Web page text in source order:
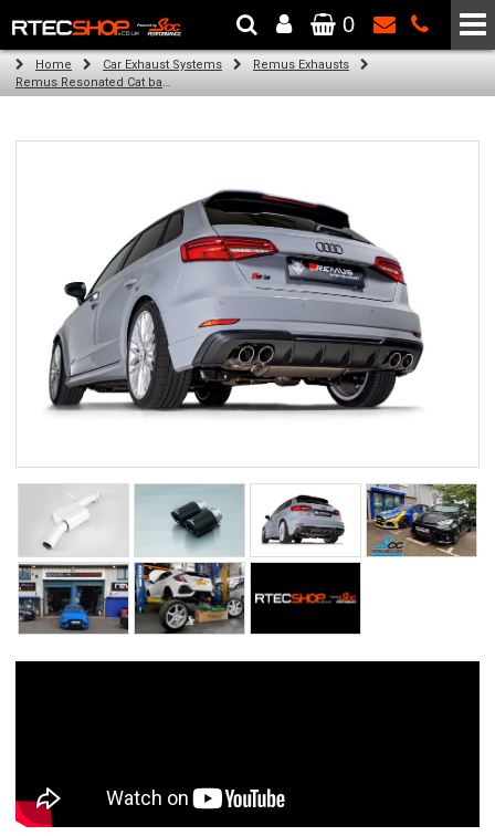
The Wheel & Tyre Specialists - Powered by SCC Performance
0
Home Car Exhaust Systems
Remus Exhausts
Remus Resonated Cat back system with 4 Carbon tail pipes 84 mm angled, Titanium internals for Audi A3 8V Hatchback Facelift (S3 2.0 TFSI Quattro) (2016-2018)